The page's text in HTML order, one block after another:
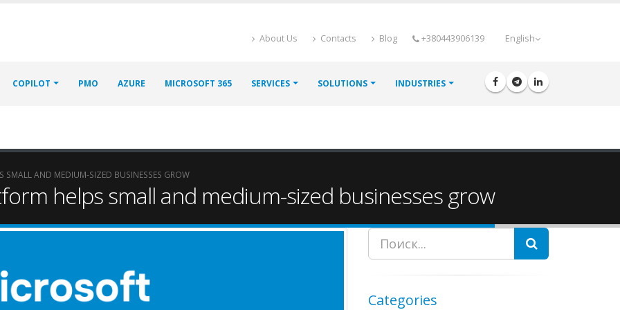
English
About Us Contacts Blog +380443906139
COPILOT PMO AZURE MICROSOFT 365 SERVICES SOLUTIONS INDUSTRIES
SMALL AND MEDIUM-SIZED BUSINESSES GROW
helps small and medium-sized businesses grow
Search
Categories